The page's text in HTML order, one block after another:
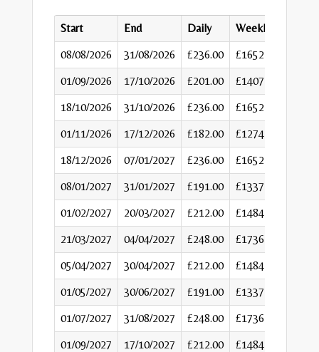
Start End Daily
Weekly
08/08/2026
31/08/2026 £236.00
£1652
01/09/2026
17/10/2026 £201.00
£1407
18/10/2026
31/10/2026 £236.00
£1652
01/11/2026
17/12/2026 £182.00
£1274
18/12/2026
07/01/2027 £236.00
£1652
08/01/2027
31/01/2027 £191.00
£1337
01/02/2027
20/03/2027 £212.00
£1484
21/03/2027
04/04/2027 £248.00
£1736
05/04/2027
30/04/2027 £212.00
£1484
01/05/2027
30/06/2027 £191.00
£1337
01/07/2027
31/08/2027 £248.00
£1736
01/09/2027
17/10/2027 £212.00
£1484